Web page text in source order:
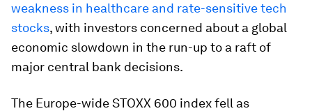
weakness in healthcare and rate-sensitive tech
stocks, with investors concerned about a global
economic slowdown in the run-up to a raft of
major central bank decisions.
The Europe-wide STOXX 600 index fell as